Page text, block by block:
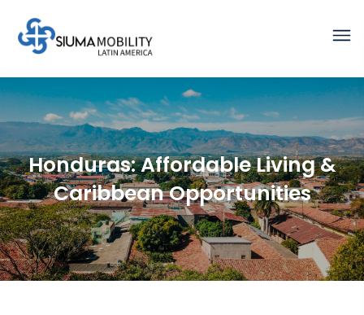
Honduras: Affordable Living &
Caribbean Opportunities